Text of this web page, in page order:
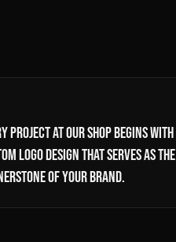
PROJECT AT OUR SHOP BEGINS WITH
LOGO DESIGN THAT SERVES AS THE
OF YOUR BRAND.